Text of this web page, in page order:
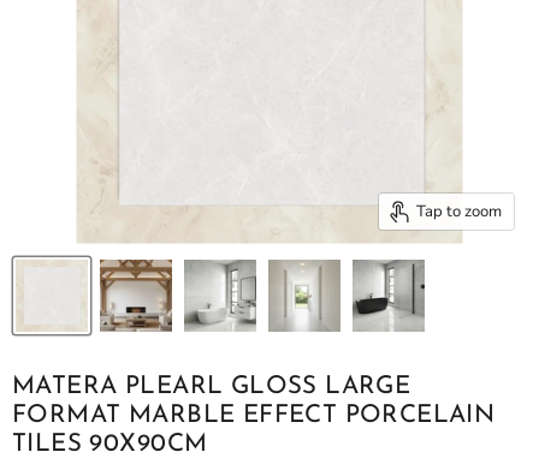
Tap to zoom
MATERA PLEARL GLOSS LARGE
FORMAT MARBLE EFFECT PORCELAIN
TILES 90X90CM